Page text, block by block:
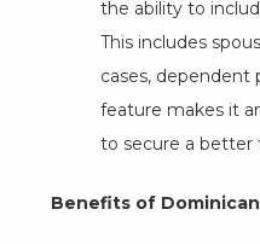
the ability to
This includes
cases, dependent
feature makes it
to secure a better
Benefits of